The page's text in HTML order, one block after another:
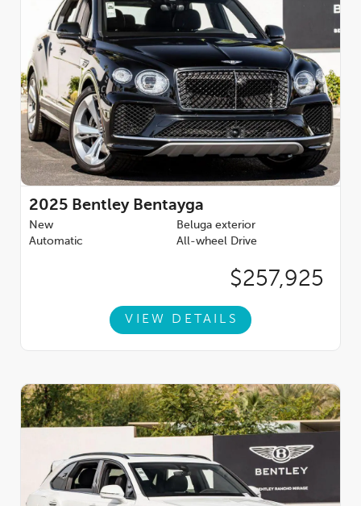
2025 Bentley Bentayga
New
Beluga exterior
Automatic
All-wheel Drive
$257,925
VIEW DETAILS